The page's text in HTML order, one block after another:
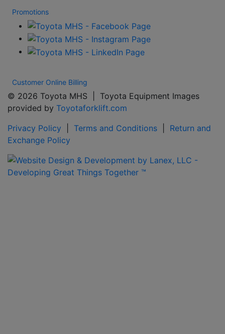
Promotions
Customer Online Billing
© 2026 Toyota MHS | Toyota Equipment Images
provided by Toyotaforklift.com
Privacy Policy
Terms and Conditions
Return and
Exchange Policy